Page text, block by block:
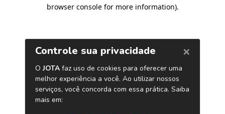
browser console for more information).